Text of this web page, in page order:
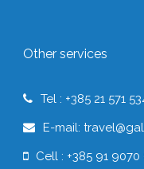
Other services
Tel : +385 21 571
E-mail:
Cell : +385 91